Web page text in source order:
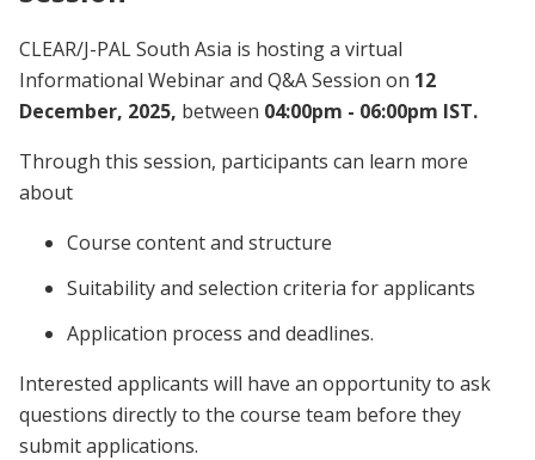
CLEAR/J-PAL South Asia is hosting a virtual
Informational Webinar and Q&A Session on 12
December, 2025, between 04:00pm - 06:00pm IST.
Through this session, participants can learn more
about
Course content and structure
Suitability and selection criteria for applicants
Application process and deadlines.
Interested applicants will have an opportunity to ask
questions directly to the course team before they
submit applications.